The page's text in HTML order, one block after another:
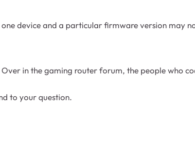
device and a particular firmware version may
in the gaming router forum, the people who
to your question.